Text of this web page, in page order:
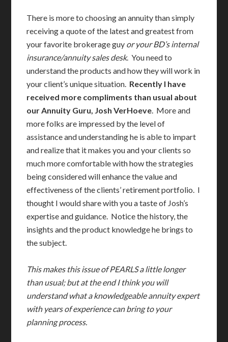
There is more to choosing an annuity than simply
receiving a quote of the latest and greatest from
your favorite brokerage guy or your BD’s internal
insurance/annuity sales desk. You need to
understand the products and how they will work in
your client’s unique situation. Recently I have
received more compliments than usual about
our Annuity Guru, Josh VerHoeve. More and
more folks are impressed by the level of
assistance and understanding he is able to impart
and realize that it makes you and your clients so
much more comfortable with how the strategies
being considered will enhance the value and
effectiveness of the clients’ retirement portfolio. I
thought I would share with you a taste of Josh’s
expertise and guidance. Notice the history, the
insights and the product knowledge he brings to
the subject.
This makes this issue of PEARLS a little longer
than usual; but at the end I think you will
understand what a knowledgeable annuity expert
with years of experience can bring to your
planningprocess.